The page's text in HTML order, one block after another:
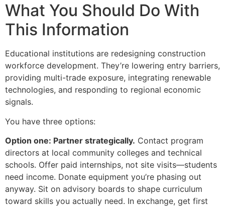
What You Should Do With
This Information
Educational institutions are redesigning construction
workforce development. They’re lowering entry barriers,
providing multi-trade exposure, integrating renewable
technologies, and responding to regional economic
signals.
You have three options:
Option one: Partner strategically. Contact program
directors at local community colleges and technical
schools. Offer paid internships, not site visits—students
need income. Donate equipment you’re phasing out
anyway. Sit on advisory boards to shape curriculum
toward skills you actually need. In exchange, get first